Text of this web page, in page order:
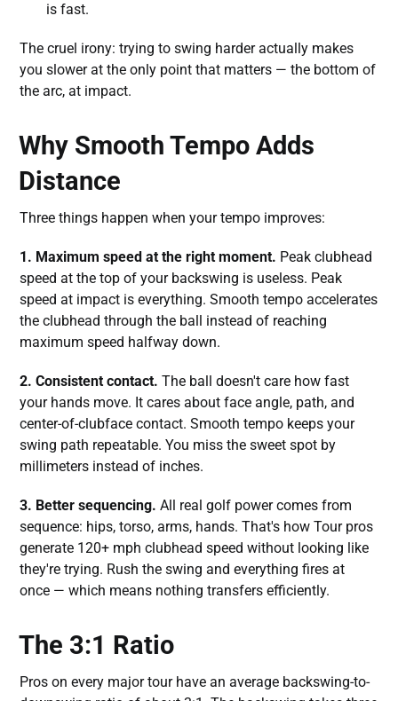
is fast.
The cruel irony: trying to swing harder actually makes
you slower at the only point that matters — the bottom of
the arc, at impact.
Why Smooth Tempo Adds
Distance
Three things happen when your tempo improves:
1. Maximum speed at the right moment. Peak clubhead
speed at the top of your backswing is useless. Peak
speed at impact is everything. Smooth tempo accelerates
the clubhead through the ball instead of reaching
maximum speed halfway down.
2. Consistent contact. The ball doesn't care how fast
your hands move. It cares about face angle, path, and
center-of-clubface contact. Smooth tempo keeps your
swing path repeatable. You miss the sweet spot by
millimeters instead of inches.
3. Better sequencing. All real golf power comes from
sequence: hips, torso, arms, hands. That's how Tour pros
generate 120+ mph clubhead speed without looking like
they're trying. Rush the swing and everything fires at
once — which means nothing transfers efficiently.
The 3:1 Ratio
Pros on every major tour have an average backswing-to-